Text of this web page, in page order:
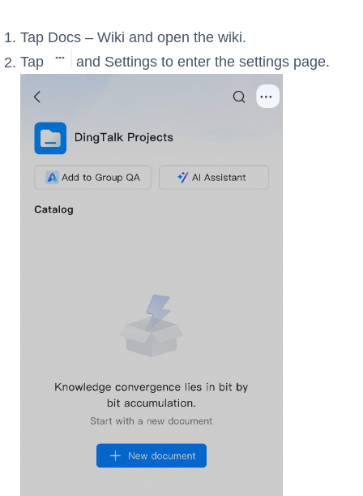
Tap Docs – Wiki and open the wiki.
Tap
and Settings to enter the settings page.